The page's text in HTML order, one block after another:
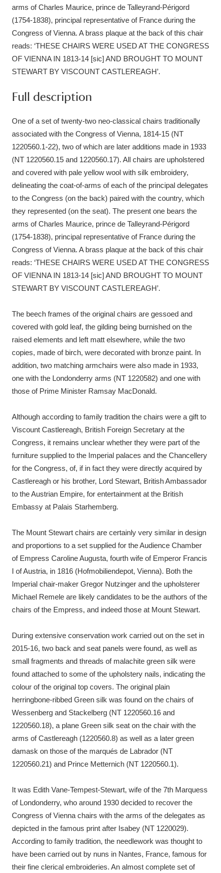
166 items Explore
Attingham Park 13,203 items Explore
Avebury 13,622 items Explore
Clear all filters
Show results
arms of Charles Maurice, prince de Talleyrand-Périgord
(1754-1838), principal representative of France during the
Congress of Vienna. A brass plaque at the back of this chair
reads: ‘THESE CHAIRS WERE USED AT THE CONGRESS
OF VIENNA IN 1813-14 [sic] AND BROUGHT TO MOUNT
STEWART BY VISCOUNT CASTLEREAGH’.
Full description
One of a set of twenty-two neo-classical chairs traditionally
associated with the Congress of Vienna, 1814-15 (NT
1220560.1-22), two of which are later additions made in 1933
(NT 1220560.15 and 1220560.17). All chairs are upholstered
and covered with pale yellow wool with silk embroidery,
delineating the coat-of-arms of each of the principal delegates
to the Congress (on the back) paired with the country, which
they represented (on the seat). The present one bears the
arms of Charles Maurice, prince de Talleyrand-Périgord
(1754-1838), principal representative of France during the
Congress of Vienna. A brass plaque at the back of this chair
reads: ‘THESE CHAIRS WERE USED AT THE CONGRESS
OF VIENNA IN 1813-14 [sic] AND BROUGHT TO MOUNT
STEWART BY VISCOUNT CASTLEREAGH’.
The beech frames of the original chairs are gessoed and
covered with gold leaf, the gilding being burnished on the
raised elements and left matt elsewhere, while the two
copies, made of birch, were decorated with bronze paint. In
addition, two matching armchairs were also made in 1933,
one with the Londonderry arms (NT 1220582) and one with
those of Prime Minister Ramsay MacDonald.
Although according to family tradition the chairs were a gift to
Viscount Castlereagh, British Foreign Secretary at the
Congress, it remains unclear whether they were part of the
furniture supplied to the Imperial palaces and the Chancellery
for the Congress, of, if in fact they were directly acquired by
Castlereagh or his brother, Lord Stewart, British Ambassador
to the Austrian Empire, for entertainment at the British
Embassy at Palais Starhemberg.
The Mount Stewart chairs are certainly very similar in design
and proportions to a set supplied for the Audience Chamber
of Empress Caroline Augusta, fourth wife of Emperor Francis
I of Austria, in 1816 (Hofmobiliendepot, Vienna). Both the
Imperial chair-maker Gregor Nutzinger and the upholsterer
Michael Remele are likely candidates to be the authors of the
chairs of the Empress, and indeed those at Mount Stewart.
During extensive conservation work carried out on the set in
2015-16, two back and seat panels were found, as well as
small fragments and threads of malachite green silk were
found attached to some of the upholstery nails, indicating the
colour of the original top covers. The original plain
herringbone-ribbed Green silk was found on the chairs of
Wessenberg and Stackelberg (NT 1220560.16 and
1220560.18), a plane Green silk seat on the chair with the
arms of Castlereagh (1220560.8) as well as a later green
damask on those of the marqués de Labrador (NT
1220560.21) and Prince Metternich (NT 1220560.1).
It was Edith Vane-Tempest-Stewart, wife of the 7th Marquess
of Londonderry, who around 1930 decided to recover the
Congress of Vienna chairs with the arms of the delegates as
depicted in the famous print after Isabey (NT 1220029).
According to family tradition, the needlework was thought to
have been carried out by nuns in Nantes, France, famous for
their fine clerical embroideries. An almost complete set of